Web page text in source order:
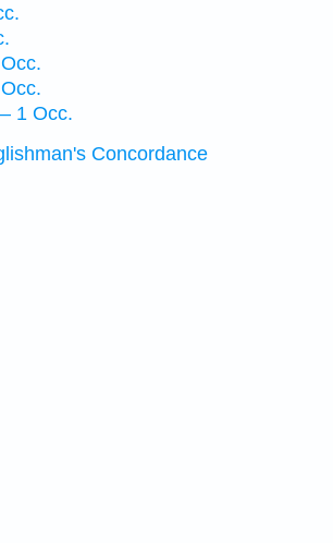
1 Occ.
Concordance